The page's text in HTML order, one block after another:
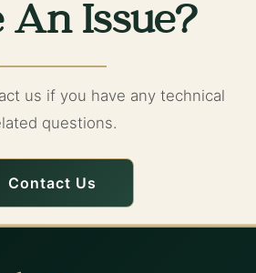
An Issue?
us if you have any technical
questions.
Contact Us